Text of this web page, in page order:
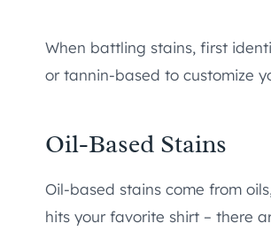
When battling stains, first
or tannin-based to customize
Oil-Based Stains
Oil-based stains come from
hits your favorite shirt – there